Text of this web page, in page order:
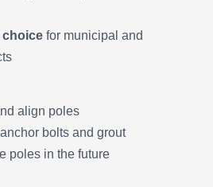
choice for municipal and
align poles
bolts and grout
poles in the future